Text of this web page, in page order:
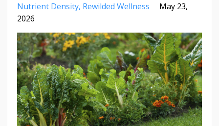
Nutrient Density Rewilded Wellness
May 23,
2026